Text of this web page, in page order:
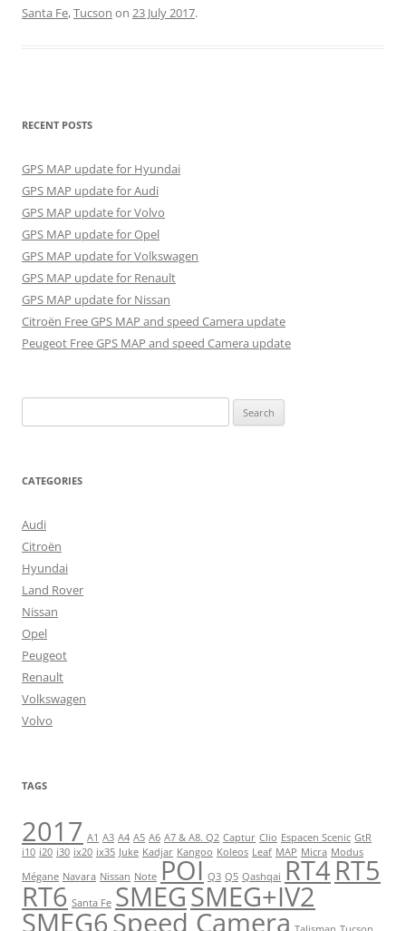
Santa Fe,Tucson on 23 July 2017.
RECENT POSTS
GPS MAP update for Hyundai
GPS MAP update for Audi
GPS MAP update for Volvo
GPS MAP update for Opel
GPS MAP update for Volkswagen
GPS MAP update for Renault
GPS MAP update for Nissan
Citroën Free GPS MAP and speed Camera update
Peugeot Free GPS MAP and speed Camera update
for:
CATEGORIES
Audi
Citroën
Hyundai
Land Rover
Nissan
Opel
Peugeot
Renault
Volkswagen
Volvo
TAGS
2017 A1 A3 A4 A5 A6 A7 & A8. Q2 Captur Clio Espacen Scenic GtR
i10 i20 i30 ix20 ix35 Juke Kadjar Kangoo Koleos Leaf MAP Micra Modus
Mégane Navara Nissan Note POI Q3 Q5 Qashqai RT4RT5
RT6 Santa Fe SMEGSMEG+IV2
SMEG6Speed Camera